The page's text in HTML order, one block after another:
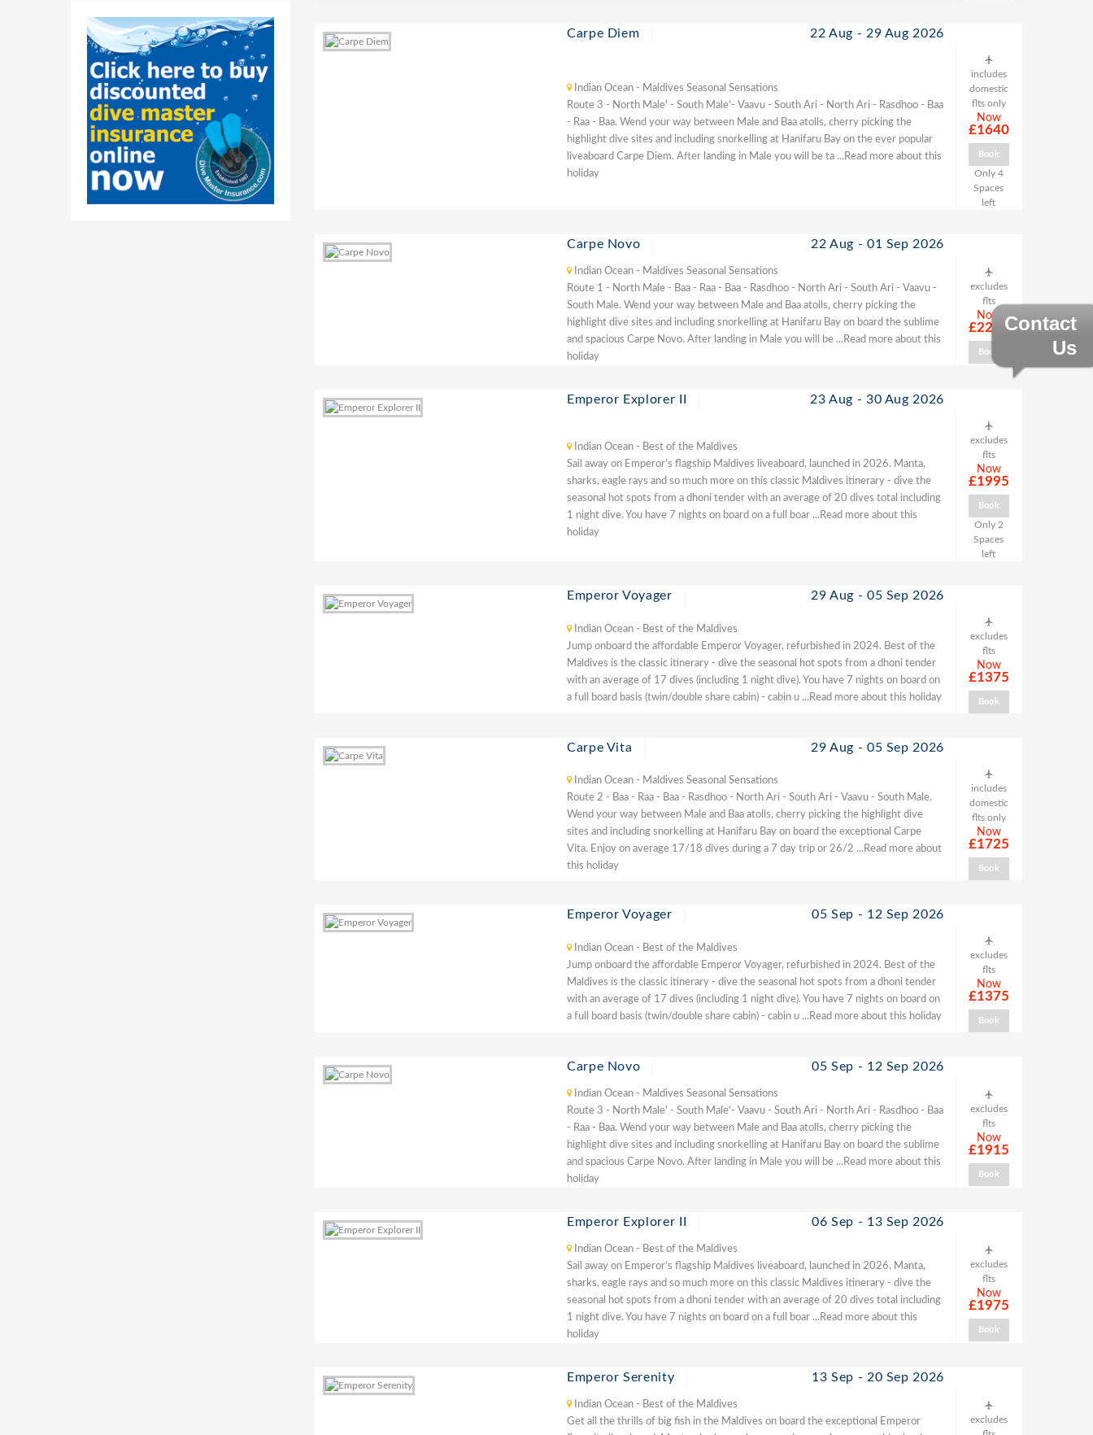
Carpe Diem 22 Aug - 29 Aug 2026
Indian Ocean - Maldives Seasonal Sensations
Route 3 - North Male' - South Male'- Vaavu - South Ari - North Ari - Rasdhoo - Baa
- Raa - Baa. Wend your way between Male and Baa atolls, cherry picking the
highlight dive sites and including snorkelling at Hanifaru Bay on the ever popular
liveaboard Carpe Diem. After landing in Male you will be ta ...Read more about this
holiday
includes
domestic
flts only
Now
£1640
Book
Only 4
Spaces
left
Carpe Novo 22 Aug - 01 Sep 2026
Indian Ocean - Maldives Seasonal Sensations
Route 1 - North Male - Baa - Raa - Baa - Rasdhoo - North Ari - South Ari - Vaavu -
South Male. Wend your way between Male and Baa atolls, cherry picking the
highlight dive sites and including snorkelling at Hanifaru Bay on board the sublime
and spacious Carpe Novo. After landing in Male you will be ...Read more about this
holiday
excludes
flts
Now
£2220
Book
Emperor Explorer II 23 Aug - 30 Aug 2026
Indian Ocean - Best of the Maldives
Sail away on Emperor’s flagship Maldives liveaboard, launched in 2026. Manta,
sharks, eagle rays and so much more on this classic Maldives itinerary - dive the
seasonal hot spots from a dhoni tender with an average of 20 dives total including
1 night dive. You have 7 nights on board on a full boar ...Read more about this
holiday
excludes
flts
Now
£1995
Book
Only 2
Spaces
left
Emperor Voyager 29 Aug - 05 Sep 2026
Indian Ocean - Best of the Maldives
Jump onboard the affordable Emperor Voyager, refurbished in 2024. Best of the
Maldives is the classic itinerary - dive the seasonal hot spots from a dhoni tender
with an average of 17 dives (including 1 night dive). You have 7 nights on board on
a full board basis (twin/double share cabin) - cabin u ...Read more about this holiday
excludes
flts
Now
£1375
Book
Carpe Vita 29 Aug - 05 Sep 2026
Indian Ocean - Maldives Seasonal Sensations
Route 2 - Baa - Raa - Baa - Rasdhoo - North Ari - South Ari - Vaavu - South Male.
Wend your way between Male and Baa atolls, cherry picking the highlight dive
sites and including snorkelling at Hanifaru Bay on board the exceptional Carpe
Vita. Enjoy on average 17/18 dives during a 7 day trip or 26/2 ...Read more about
this holiday
includes
domestic
flts only
Now
£1725
Book
Emperor Voyager 05 Sep - 12 Sep 2026
Indian Ocean - Best of the Maldives
Jump onboard the affordable Emperor Voyager, refurbished in 2024. Best of the
Maldives is the classic itinerary - dive the seasonal hot spots from a dhoni tender
with an average of 17 dives (including 1 night dive). You have 7 nights on board on
a full board basis (twin/double share cabin) - cabin u ...Read more about this holiday
excludes
flts
Now
£1375
Book
Carpe Novo 05 Sep - 12 Sep 2026
Indian Ocean - Maldives Seasonal Sensations
Route 3 - North Male' - South Male'- Vaavu - South Ari - North Ari - Rasdhoo - Baa
- Raa - Baa. Wend your way between Male and Baa atolls, cherry picking the
highlight dive sites and including snorkelling at Hanifaru Bay on board the sublime
and spacious Carpe Novo. After landing in Male you will be ...Read more about this
holiday
excludes
flts
Now
£1915
Book
Emperor Explorer II 06 Sep - 13 Sep 2026
Indian Ocean - Best of the Maldives
Sail away on Emperor’s flagship Maldives liveaboard, launched in 2026. Manta,
sharks, eagle rays and so much more on this classic Maldives itinerary - dive the
seasonal hot spots from a dhoni tender with an average of 20 dives total including
1 night dive. You have 7 nights on board on a full boar ...Read more about this
holiday
excludes
flts
Now
£1975
Book
Emperor Serenity 13 Sep - 20 Sep 2026
Indian Ocean - Best of the Maldives
Get all the thrills of big fish in the Maldives on board the exceptional Emperor
excludes
Contact
Us